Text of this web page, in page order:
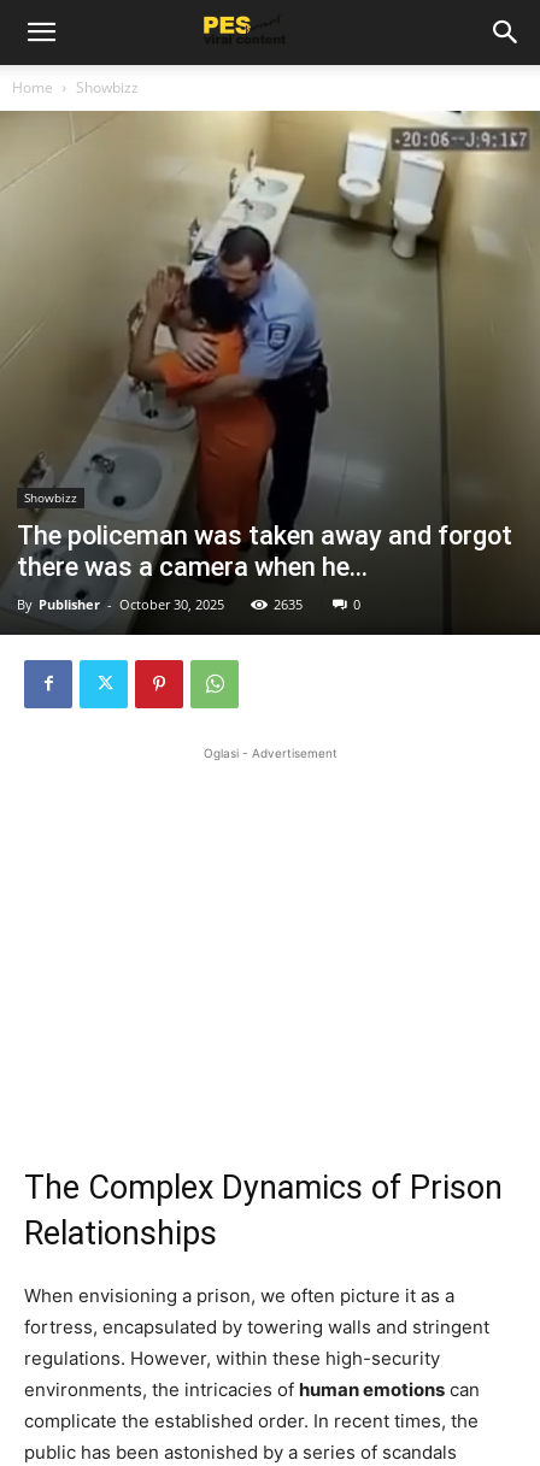
Home Showbizz
Showbizz
The policeman was taken away and forgot
there was a camera when he…
By Publisher - October 30, 2025 2635 0
Oglasi - Advertisement
The Complex Dynamics of Prison
Relationships
When envisioning a prison, we often picture it as a
fortress, encapsulated by towering walls and stringent
regulations. However, within these high-security
environments, the intricacies of human emotions can
complicate the established order. In recent times, the
public has been astonished by a series of scandals